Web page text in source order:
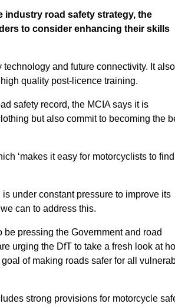
industry road safety strategy, the
to consider enhancing their skills
technology and future connectivity. It also
quality post-licence training.
safety record, the MCIA says it is
but also commit to becoming the
‘makes it easy for motorcyclists to find
under constant pressure to improve its
can to address this.
pressing the Government and road
urging the DfT to take a fresh look at
of making roads safer for all
strong provisions for motorcycle